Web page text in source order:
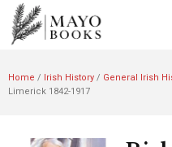
Home / Irish History/ General Irish
Limerick 1842-1917